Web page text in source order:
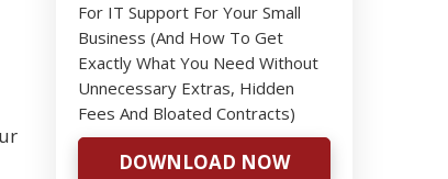
For IT Support For Your Small
Business (And How To Get
Exactly What You Need Without
Unnecessary Extras, Hidden
Fees And Bloated Contracts)
DOWNLOAD NOW